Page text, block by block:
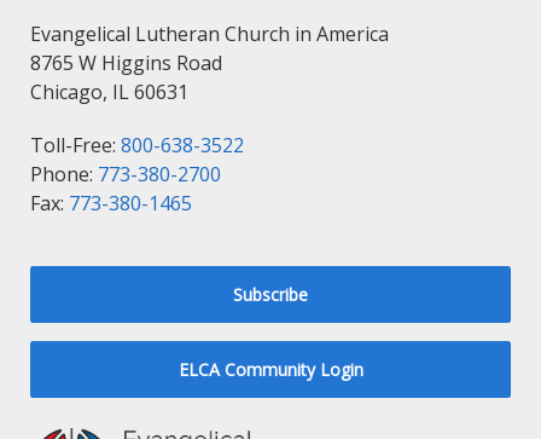
Evangelical Lutheran Church in America
8765 W Higgins Road
Chicago, IL 60631
Toll-Free: 800-638-3522
Phone: 773-380-2700
Fax: 773-380-1465
Subscribe
ELCA Community Login